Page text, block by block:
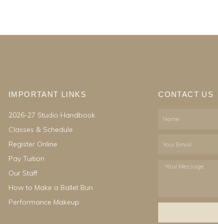
IMPORTANT LINKS
2026-27 Studio Handbook
Classes & Schedule
Register Online
Pay Tuition
Our Staff
How to Make a Ballet Bun
Performance Makeup
CONTACT US
Your